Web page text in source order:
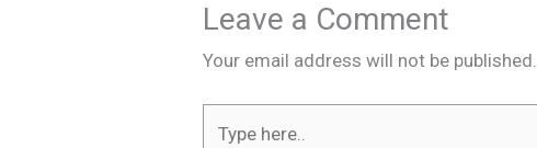
Leave a Comment
Your email address will not be published.